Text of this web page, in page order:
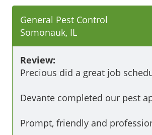
General Pest Control
Somonauk, IL
Review:
Precious did a great job
Devante completed our pest
Prompt, friendly and